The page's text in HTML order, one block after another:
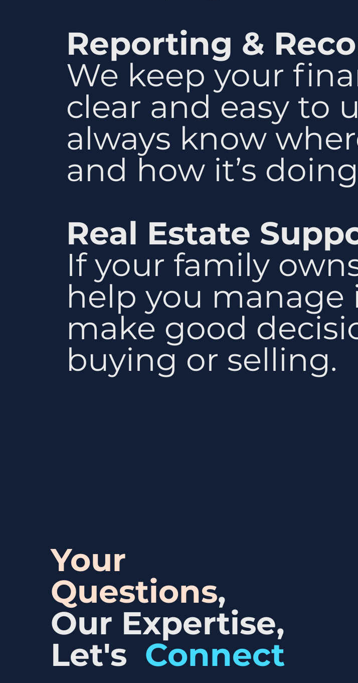
Reporting &
We keep your
clear and easy to
always know
and how it’s
Real Estate
If your family
help you manage
make good
buying or selling.
Your
Questions,
Our Expertise,
Let's Connect